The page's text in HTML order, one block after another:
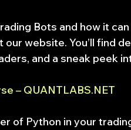
Bots and how it
website. You’ll find
and a sneak peek
– QUANTLABS.NET
of Python in your